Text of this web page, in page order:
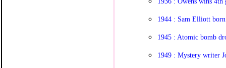
1944 : Sam Elliott born
1945 : Atomic bomb
1949 : Mystery writer